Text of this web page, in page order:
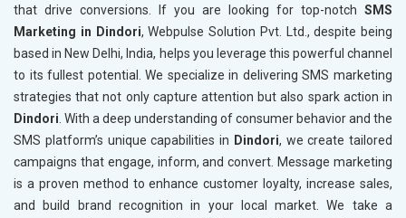
that drive conversions. If you are looking for top-notch SMS
Marketing in Dindori, Webpulse Solution Pvt. Ltd., despite being
based in New Delhi, India, helps you leverage this powerful channel
to its fullest potential. We specialize in delivering SMS marketing
strategies that not only capture attention but also spark action in
Dindori . With a deep understanding of consumer behavior and the
SMS platform’s unique capabilities in Dindori, we create tailored
campaigns that engage, inform, and convert. Message marketing
is a proven method to enhance customer loyalty, increase sales,
and build brand recognition in your local market. We take a